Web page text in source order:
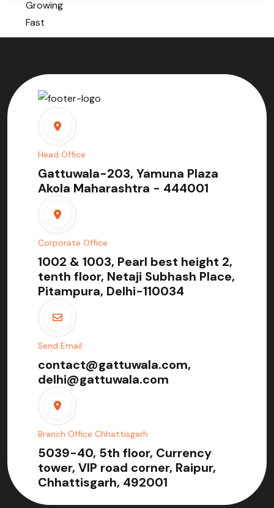
Head Office
Gattuwala-203, Yamuna Plaza
Akola Maharashtra - 444001
Corporate Office
1002 & 1003, Pearl best height 2,
tenth floor, Netaji Subhash Place,
Pitampura, Delhi-110034
Send Email
contact@gattuwala.com,
delhi@gattuwala.com
Branch Office Chhattisgarh
5039-40, 5th floor, Currency
tower, VIP road corner, Raipur,
Chhattisgarh, 492001